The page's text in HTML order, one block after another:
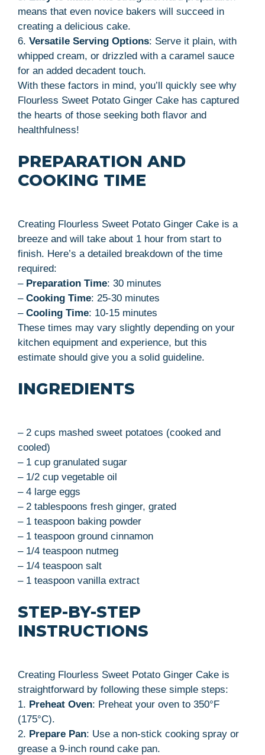
means that even novice bakers will succeed in
creating a delicious cake.
6. Versatile Serving Options: Serve it plain, with
whipped cream, or drizzled with a caramel sauce
for an added decadent touch.
With these factors in mind, you’ll quickly see why
Flourless Sweet Potato Ginger Cake has captured
the hearts of those seeking both flavor and
healthfulness!
PREPARATION AND
COOKING TIME
Creating Flourless Sweet Potato Ginger Cake is a
breeze and will take about 1 hour from start to
finish. Here’s a detailed breakdown of the time
required:
– Preparation Time: 30 minutes
– Cooking Time: 25-30 minutes
– Cooling Time: 10-15 minutes
These times may vary slightly depending on your
kitchen equipment and experience, but this
estimate should give you a solid guideline.
INGREDIENTS
– 2 cups mashed sweet potatoes (cooked and
cooled)
– 1 cup granulated sugar
– 1/2 cup vegetable oil
– 4 large eggs
– 2 tablespoons fresh ginger, grated
– 1 teaspoon baking powder
– 1 teaspoon ground cinnamon
– 1/4 teaspoon nutmeg
– 1/4 teaspoon salt
– 1 teaspoon vanilla extract
STEP-BY-STEP
INSTRUCTIONS
Creating Flourless Sweet Potato Ginger Cake is
straightforward by following these simple steps:
1. Preheat Oven: Preheat your oven to 350°F
(175°C).
2. Prepare Pan: Use a non-stick cooking spray or
grease a 9-inch round cake pan.